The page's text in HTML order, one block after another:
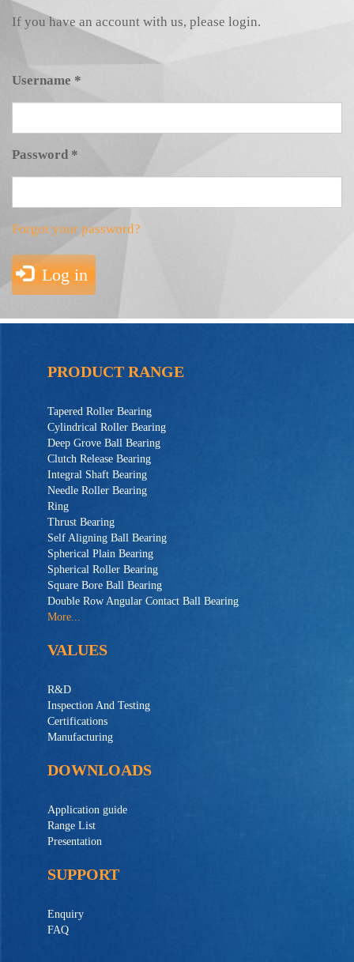
If you have an account with us, please login.
Username *
Password *
Forgot your password?
Log in
PRODUCT RANGE
Tapered Roller Bearing
Cylindrical Roller Bearing
Deep Grove Ball Bearing
Clutch Release Bearing
Integral Shaft Bearing
Needle Roller Bearing
Ring
Thrust Bearing
Self Aligning Ball Bearing
Spherical Plain Bearing
Spherical Roller Bearing
Square Bore Ball Bearing
Double Row Angular Contact Ball Bearing
More...
VALUES
R&D
Inspection And Testing
Certifications
Manufacturing
DOWNLOADS
Application guide
Range List
Presentation
SUPPORT
Enquiry
FAQ